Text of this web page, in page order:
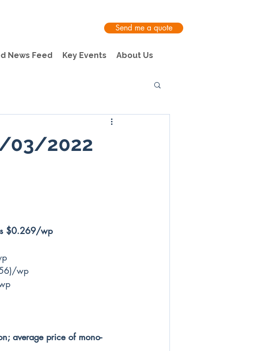
Send me a quote
News Feed Key Events About Us
03/2022
$0.269/wp
wp
average price of mono-